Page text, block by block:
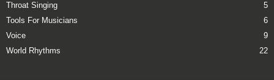
Throat Singing
5
Tools For Musicians
6
Voice
9
World Rhythms
22